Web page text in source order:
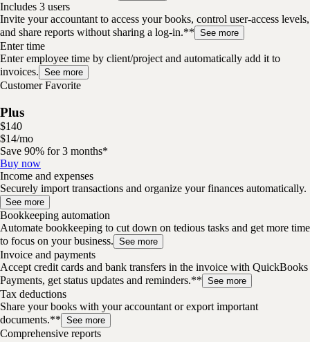
Includes 3 users
Invite your accountant to access your books, control user-access levels,
and share reports without sharing a log-in.** See more
Enter time
Enter employee time by client/project and automatically add it to
invoices. See more
Customer Favorite
Plus
$140
$14/mo
Save 90% for 3 months*
Buy now
Income and expenses
Securely import transactions and organize your finances automatically.
See more
Bookkeeping automation
Automate bookkeeping to cut down on tedious tasks and get more time
to focus on your business. See more
Invoice and payments
Accept credit cards and bank transfers in the invoice with QuickBooks
Payments, get status updates and reminders.** See more
Tax deductions
Share your books with your accountant or export important
documents.** See more
Comprehensive reports